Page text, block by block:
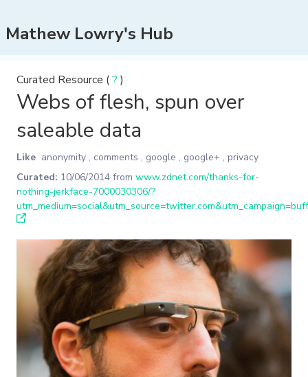
Mathew Lowry's Hub
Curated Resource (? )
Webs of flesh, spun over
saleable data
Like anonymity , comments , google , google+ , privacy
Curated: 10/06/2014 from www.zdnet.com/thanks-for-
nothing-jerkface-7000030306/?